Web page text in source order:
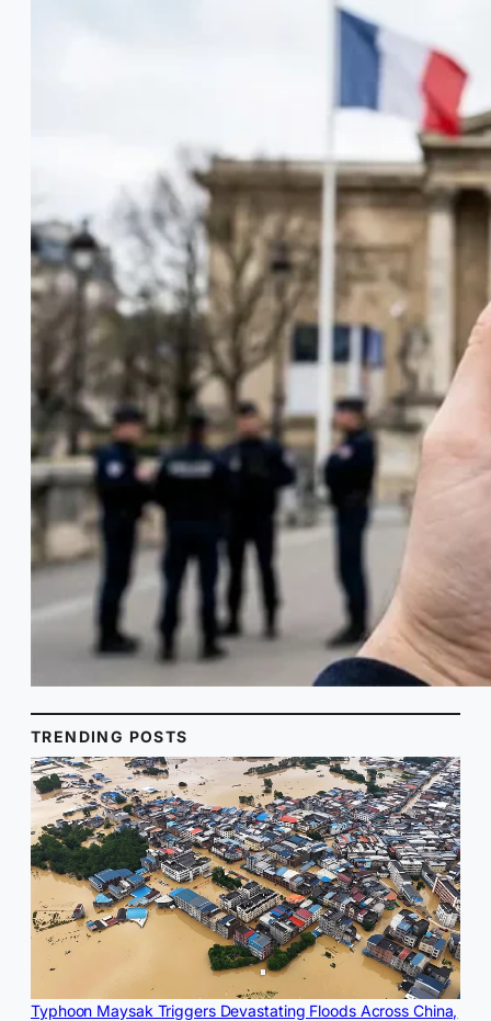
TRENDING POSTS
Typhoon Maysak Triggers Devastating Floods Across China,